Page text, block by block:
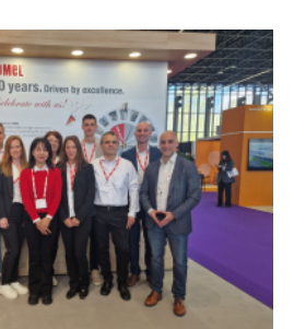
these requirements.